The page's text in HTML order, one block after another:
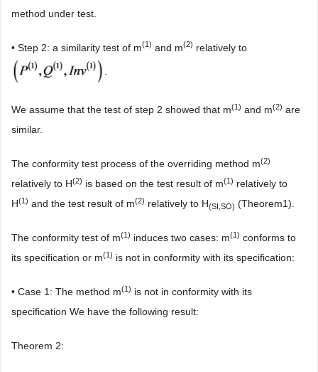
method under test.
• Step 2: a similarity test of m(1) and m(2) relatively to
We assume that the test of step 2 showed that m(1) and m(2) are
similar.
The conformity test process of the overriding method m(2)
relatively to H(2) is based on the test result of m(1) relatively to
H(1) and the test result of m(2) relatively to H(SI,SO) (Theorem1).
The conformity test of m(1) induces two cases: m(1) conforms to
its specification or m(1) is not in conformity with its specification:
• Case 1: The method m(1) is not in conformity with its
specification We have the following result:
Theorem 2: